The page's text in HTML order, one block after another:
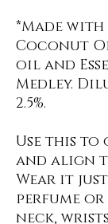
*Made with
Coconut
oil and
Medley.
2.5%.
Use this to
and align
Wear it
perfume
neck,